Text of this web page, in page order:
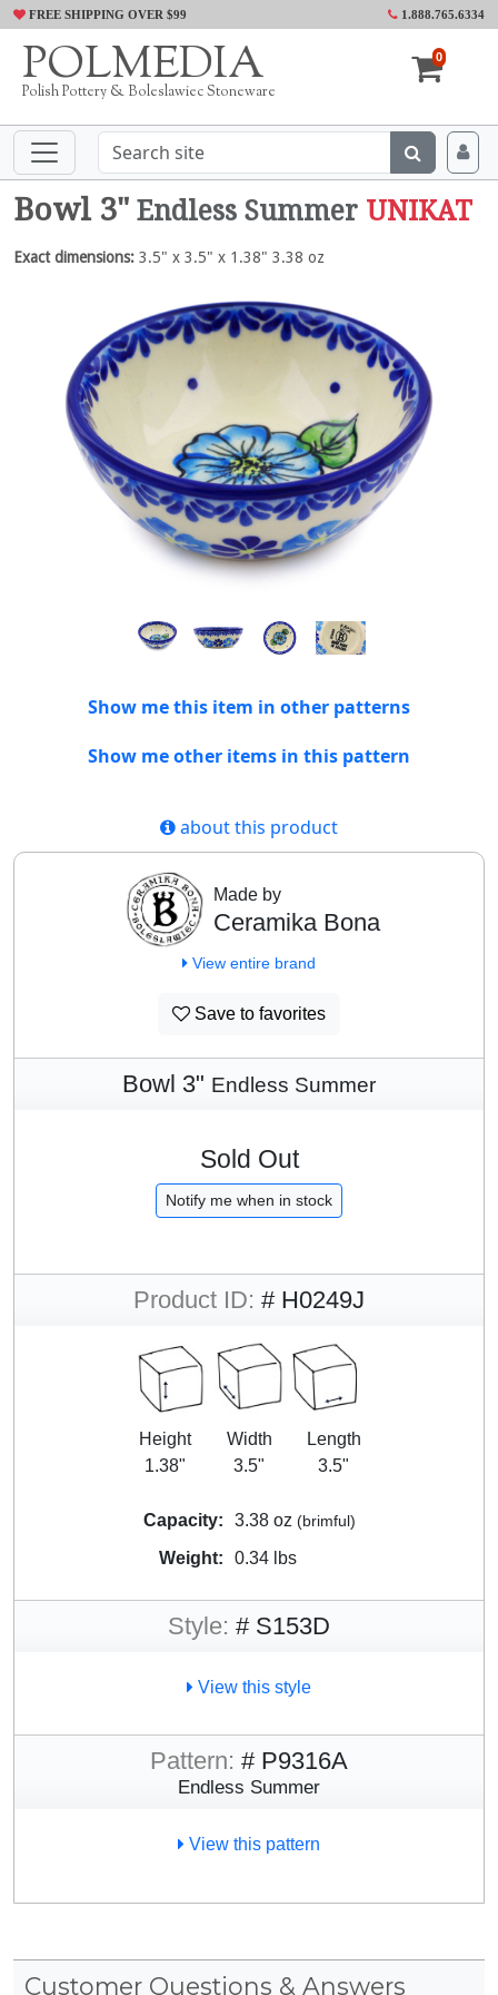
FREE SHIPPING OVER $99 1.888.765.6334
POLMEDIA
Polish Pottery & Boleslawiec Stoneware
0
Bowl 3" Endless Summer UNIKAT
Exact dimensions: 3.5" x 3.5" x 1.38" 3.38 oz
Show me this item in other patterns
Show me other items in this pattern
about this product
Made by
Ceramika Bona
View entire brand
Save to favorites
Bowl 3" Endless Summer
Sold Out
Notify me when in stock
Product ID: # H0249J
Height
1.38"
Width
3.5"
Length
3.5"
Capacity: 3.38 oz (brimful)
Weight: 0.34 lbs
Style: # S153D
View this style
Pattern: # P9316A
Endless Summer
View this pattern
Customer Questions & Answers